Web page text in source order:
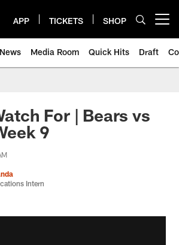
APP TICKETS SHOP
Media Room Quick Hits Draft
For | Bears vs
9
Intern